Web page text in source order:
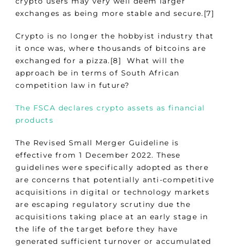
exchanges as being more stable and secure.[7]
Crypto is no longer the hobbyist industry that
it once was, where thousands of bitcoins are
exchanged for a pizza.[8] What will the
approach be in terms of South African
competition law in future?
The FSCA declares crypto assets as financial
products
The Revised Small Merger Guideline is
effective from 1 December 2022. These
guidelines were specifically adopted as there
are concerns that potentially anti-competitive
acquisitions in digital or technology markets
are escaping regulatory scrutiny due the
acquisitions taking place at an early stage in
the life of the target before they have
generated sufficient turnover or accumulated